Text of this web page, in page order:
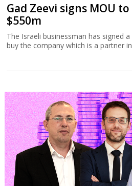
Gad Zeevi signs MOU
$550m
The Israeli businessman has signed
buy the company which is a partner